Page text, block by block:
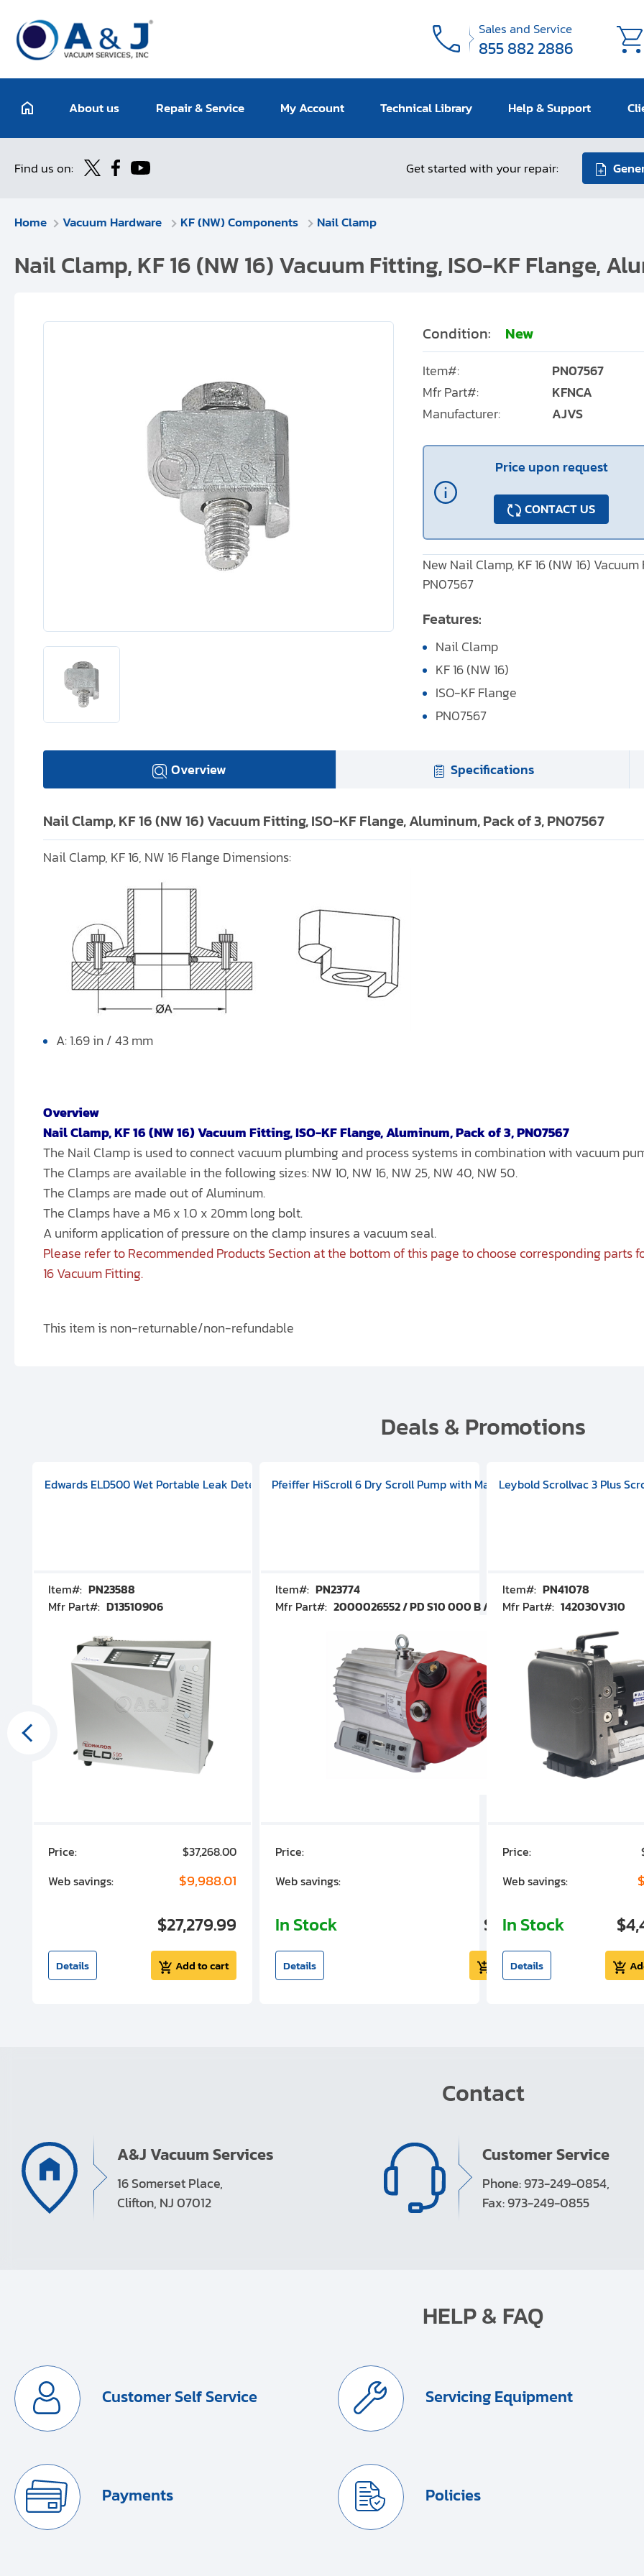
Sales and Service
855 882 2886
About us Repair & Service My Account Technical Library Help & Support
Find us on: Get started with your repair:
Home Vacuum Hardware KF (NW) Components Nail Clamp
Nail Clamp, KF 16 (NW 16) Vacuum Fitting, ISO-KF Flange,
Condition: New
Item#:
PN07567
Mfr Part#:
KFNCA
Manufacturer:
AJVS
Price upon request
CONTACT US
New Nail Clamp, KF 16 (NW 16)
PN07567
Features:
Nail Clamp
KF 16 (NW 16)
ISO-KF Flange
PN07567
Overview Specifications
Nail Clamp, KF 16 (NW 16) Vacuum Fitting, ISO-KF Flange, Aluminum, Pack of 3, PN07567
Nail Clamp, KF 16, NW 16 Flange Dimensions:
A: 1.69 in / 43 mm
Overview
Nail Clamp, KF 16 (NW 16) Vacuum Fitting, ISO-KF Flange, Aluminum, Pack of 3, PN07567
The Nail Clamp is used to connect vacuum plumbing and process systems in combination with vacuum
The Clamps are available in the following sizes: NW 10, NW 16, NW 25, NW 40, NW 50.
The Clamps are made out of Aluminum.
The Clamps have a M6 x 1.0 x 20mm long bolt.
A uniform application of pressure on the clamp insures a vacuum seal.
Please refer to Recommended Products Section at the bottom of this page to choose corresponding parts
16 Vacuum Fitting.
This item is non-returnable/non-refundable
Deals & Promotions
Pump, 501591V08000500
100 CF-F Conflat), DIVAC 1.4T Diaphragm Pump, 501591V09000500
Includes Turbovac 90i Turbo Pump (DN 63 ISO-K), DIVAC 3.0T Diaphragm Pump, 501592V00001000
Edwards ELD500 Wet Portable Leak Detector With Integral Oil Sealed Rotary Vane Pump, 100-120V 60Hz, D13510906
Item#: PN23588
Mfr Part#: D13510906
Price:
$37,268.00
Web savings:
$9,988.01
$27,279.99
Details Add to cart
Pfeiffer HiScroll 6 Dry Scroll Pump with Manual Gas Ballast, 3.59 cfm,
Item#: PN23774
Mfr Part#: 2000026552 / PD S10 000 B / PDS10000B
Price:
$7,030.00
Web savings:
$1,305.01
In Stock $5,724.99
Details Add to cart
Leybold Scrollvac 3 Plus
Item#: PN41078
Mfr Part#: 142030V310
Price:
Web savings:
In Stock
Details
Contact
A&J Vacuum Services
16 Somerset Place,
Clifton, NJ 07012
Customer Service
Phone: 973-249-0854,
Fax: 973-249-0855
HELP & FAQ
Customer Self Service Servicing Equipment
Payments Policies